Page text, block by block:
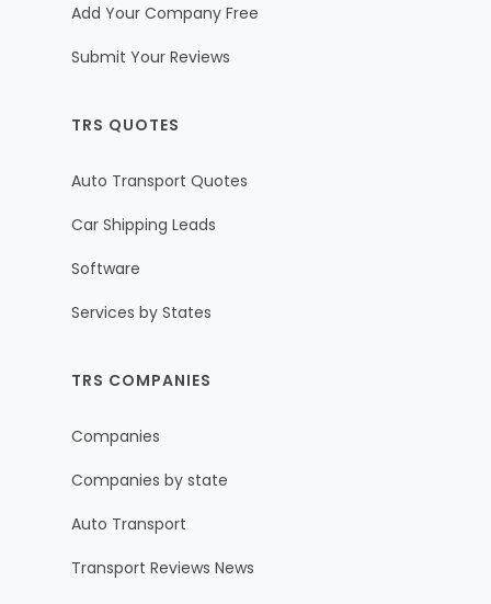
Add Your Company Free
Submit Your Reviews
TRS QUOTES
Auto Transport Quotes
Car Shipping Leads
Software
Services by States
TRS COMPANIES
Companies
Companies by state
Auto Transport
Transport Reviews News